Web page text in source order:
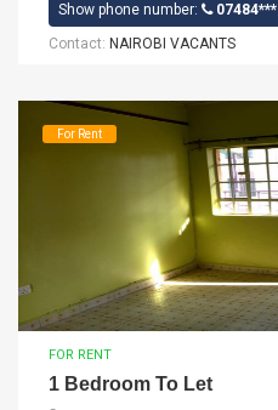
Show phone number:
07484***
Contact: NAIROBI VACANTS
For Rent
FOR RENT
1 Bedroom To Let